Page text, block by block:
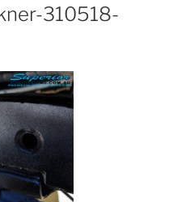
310518-